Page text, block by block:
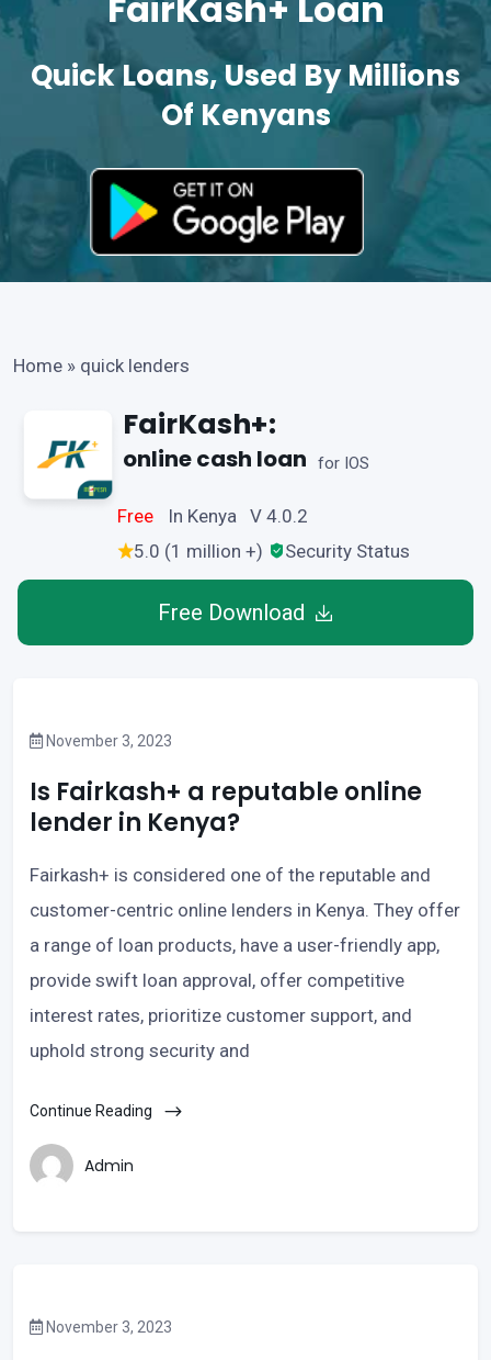
Quick Loans, Used By Millions
Of Kenyans
Home » quick lenders
FairKash+:
online cash loan for IOS
Free
In Kenya V 4.0.2
5.0 (1 million +)
Security Status
Free Download
November 3, 2023
Is Fairkash+ a reputable online
lender in Kenya?
Fairkash+ is considered one of the reputable and
customer-centric online lenders in Kenya. They offer
a range of loan products, have a user-friendly app,
provide swift loan approval, offer competitive
interest rates, prioritize customer support, and
uphold strong security and
Continue Reading
Admin
November 3, 2023